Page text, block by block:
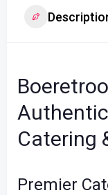
Catering
Premier